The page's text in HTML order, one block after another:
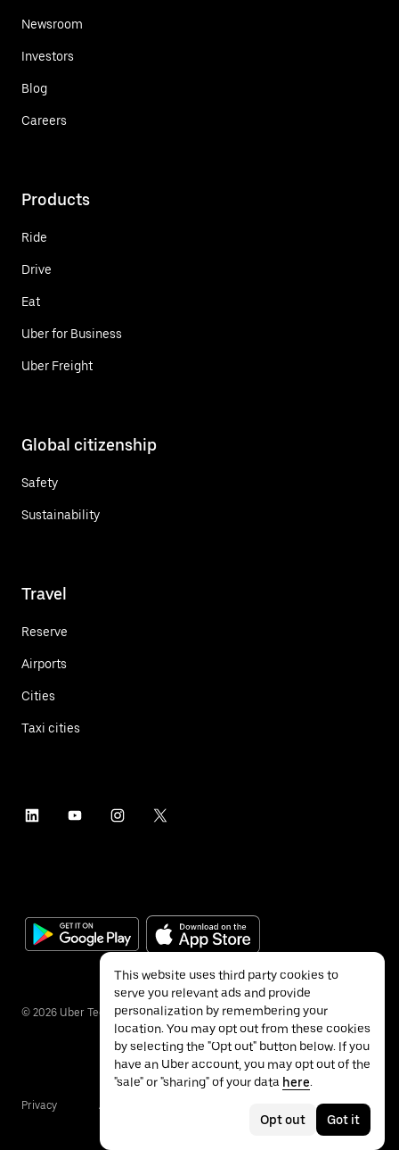
Newsroom
Investors
Blog
Careers
Products
Ride
Drive
Eat
Uber for Business
Uber Freight
Global citizenship
Safety
Sustainability
Travel
Reserve
Airports
Cities
Taxi cities
© 2026 Uber Technologies Inc.
Privacy Accessibility
This website uses third party cookies to
serve you relevant ads and provide
personalization by remembering your
location. You may opt out from these cookies
by selecting the "Opt out" button below. If you
have an Uber account, you may opt out of the
"sale" or "sharing" of your data here.
Opt out Got it